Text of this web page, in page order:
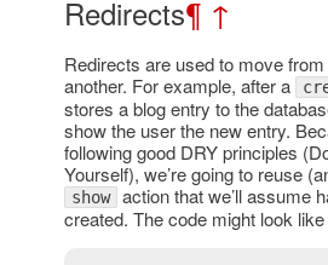
Redirects¶ ↑
Redirects are used to move
another. For example, after a
stores a blog entry to the
show the user the new entry.
following good DRY principles
Yourself), we’re going to reuse
show action that we’ll assume
created. The code might look